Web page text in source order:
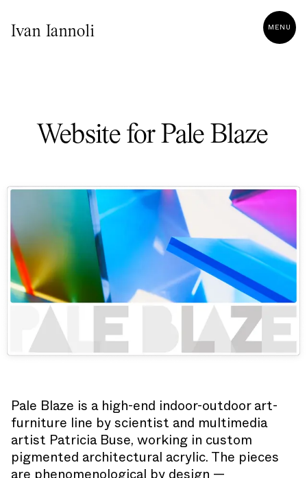
Ivan Iannoli MENU
Website for Pale Blaze
Pale Blaze is a high-end indoor-outdoor art-
furniture line by scientist and multimedia
artist Patricia Buse, working in custom
pigmented architectural acrylic. The pieces